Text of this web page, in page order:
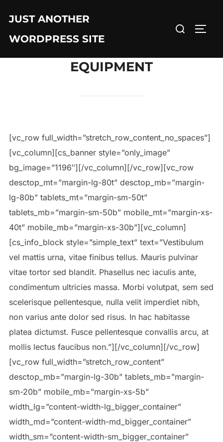
JUST ANOTHER
WORDPRESS SITE
EQUIPMENT
[vc_row full_width=”stretch_row_content_no_spaces”]
[vc_column][cs_banner style=”only_image”
bg_image=”1196″][/vc_column][/vc_row][vc_row
desctop_mt=”margin-lg-80t” desctop_mb=”margin-
lg-80b” tablets_mt=”margin-sm-50t”
tablets_mb=”margin-sm-50b” mobile_mt=”margin-xs-
40t” mobile_mb=”margin-xs-30b”][vc_column]
[cs_info_block style=”simple_text” text=”Vestibulum
vel mattis urna, vitae finibus tellus. Mauris pulvinar
vitae tortor sed blandit. Phasellus nec iaculis ante,
condimentum ultricies massa. Morbi volutpat, sem sed
scelerisque pellentesque, nulla velit imperdiet nibh,
non varius ante dolor sed risus. In hac habitasse
platea dictumst. Fusce pellentesque convallis arcu, at
mollis lectus faucibus non.”][/vc_column][/vc_row]
[vc_row full_width=”stretch_row_content”
desctop_mb=”margin-lg-30b” tablets_mb=”margin-
sm-20b” mobile_mb=”margin-xs-5b”
width_lg=”content-width-lg_bigger_container”
width_md=”content-width-md_bigger_container”
width_sm=”content-width-sm_bigger_container”